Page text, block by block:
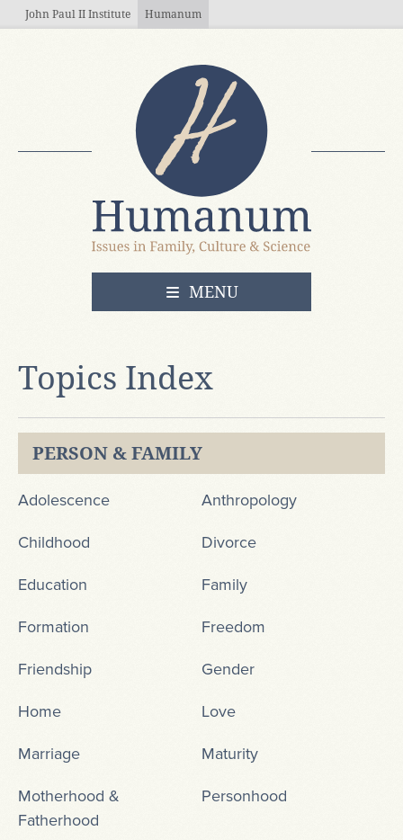
Skip to main content
John Paul II Institute Humanum
OPEN
MENU
Topics Index
PERSON & FAMILY
Adolescence Anthropology
Childhood Divorce
Education Family
Formation Freedom
Friendship Gender
Home Love
Marriage Maturity
Motherhood &
Fatherhood
Personhood